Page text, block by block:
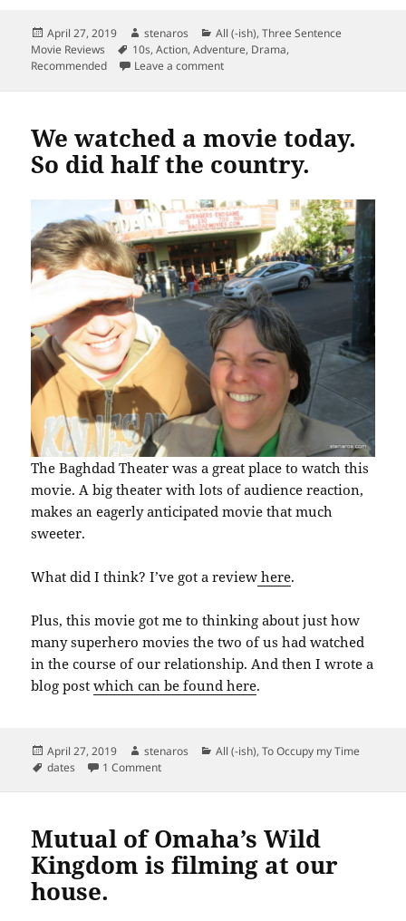
Posted
on
April 27, 2019 Author
stenaros Categories
All (-ish),Three Sentence
Movie Reviews
Tags
10s,Action,Adventure, Drama,
Recommended
Leave a commenton Avengers: Endgame Has All the
We watched a movie today.
So did half the country.
The Baghdad Theater was a great place to watch this
movie. A big theater with lots of audience reaction,
makes an eagerly anticipated movie that much
sweeter.
What did I think? I’ve got a review here.
Plus, this movie got me to thinking about just how
many superhero movies the two of us had watched
in the course of our relationship. And then I wrote a
blog postwhich can be found here.
Posted
on
April 27, 2019 Author
stenaros Categories
All (-ish),To Occupy my Time
Tags
dates 1 Commenton We watched a movie today. So did half the
Mutual of Omaha’s Wild
Kingdom is filming at our
house.